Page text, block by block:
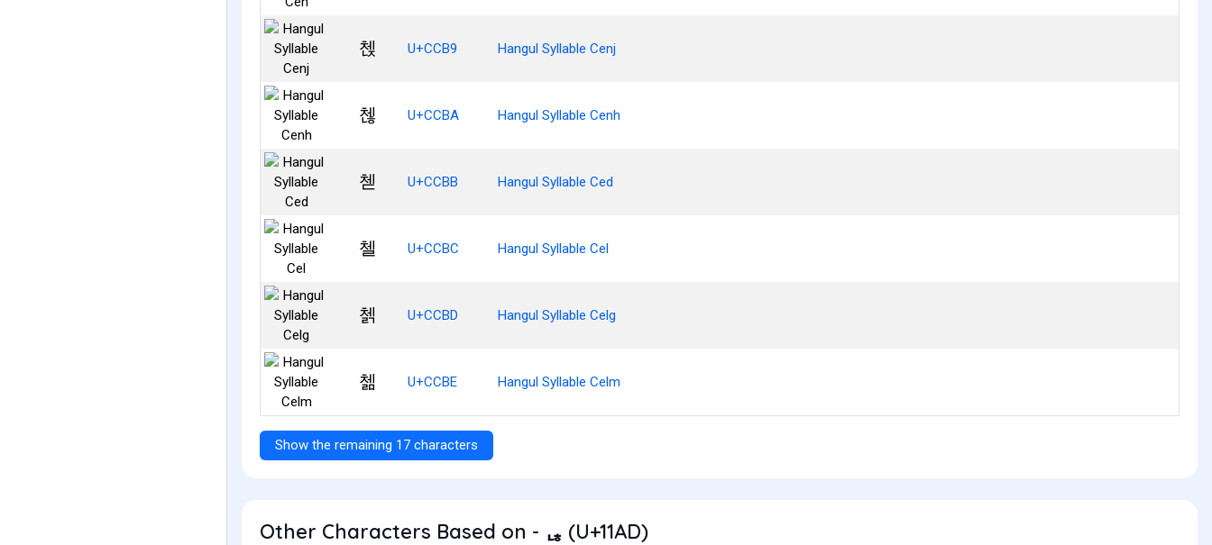
첹 U+CCB9 Hangul Syllable Cenj
첺 U+CCBA Hangul Syllable Cenh
첻 U+CCBB Hangul Syllable Ced
첼 U+CCBC Hangul Syllable Cel
첽 U+CCBD Hangul Syllable Celg
첾 U+CCBE Hangul Syllable Celm
Show the remaining 17 characters
Other Characters Based on - ᆭ (U+11AD)